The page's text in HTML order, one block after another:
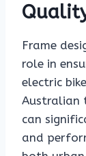
Frame
role in
electric
Australian
can
and